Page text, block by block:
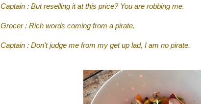
Captain : But reselling it at this price? You are robbing me.
Grocer : Rich words coming from a pirate.
Captain : Don't judge me from my get up lad, I am no pirate.